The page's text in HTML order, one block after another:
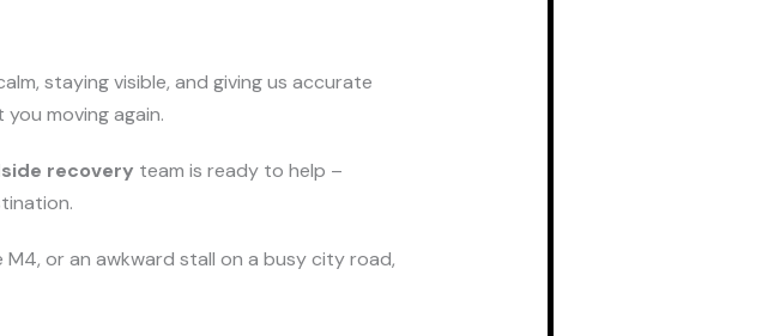
staying visible, and giving us accurate
moving again.
recovery team is ready to help –
or an awkward stall on a busy city road,